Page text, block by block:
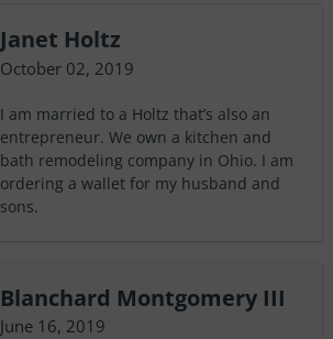
Janet Holtz
October 02, 2019
I am married to a Holtz that’s also an
entrepreneur. We own a kitchen and
bath remodeling company in Ohio. I am
ordering a wallet for my husband and
sons.
Blanchard Montgomery III
June 16, 2019